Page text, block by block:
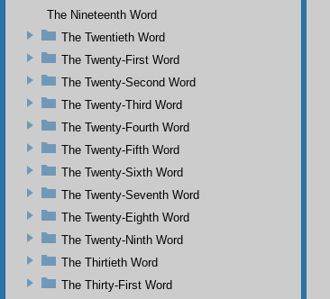
The Nineteenth Word
The Twentieth Word
The Twenty-First Word
The Twenty-Second Word
The Twenty-Third Word
The Twenty-Fourth Word
The Twenty-Fifth Word
The Twenty-Sixth Word
The Twenty-Seventh Word
The Twenty-Eighth Word
The Twenty-Ninth Word
The Thirtieth Word
The Thirty-First Word